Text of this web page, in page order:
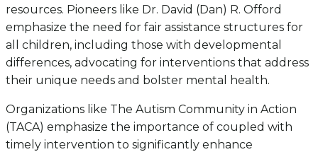
resources. Pioneers like Dr. David (Dan) R. Offord
emphasize the need for fair assistance structures for
all children, including those with developmental
differences, advocating for interventions that address
their unique needs and bolster mental health.
Organizations like The Autism Community in Action
(TACA) emphasize the importance of coupled with
timely intervention to significantly enhance